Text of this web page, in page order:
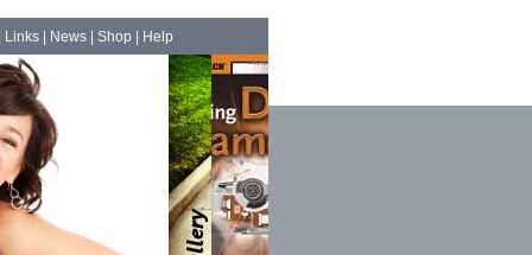
Links| News| Shop Help